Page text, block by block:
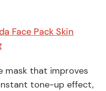
Face Pack Skin
mask that improves
tone-up effect,